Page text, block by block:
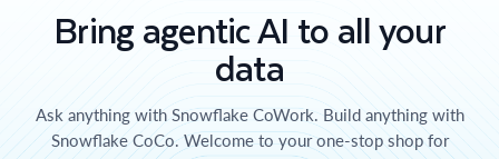
Bring agentic AI to all your
data
Ask anything with Snowflake CoWork. Build anything with
Snowflake CoCo. Welcome to your one-stop shop for